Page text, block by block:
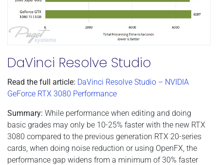
DaVinci Resolve Studio
Read the full article: DaVinci Resolve Studio – NVIDIA
GeForce RTX 3080 Performance
Summary: While performance when editing and doing
basic grades may only be 10-25% faster with the new RTX
3080 compared to the previous generation RTX 20-series
cards, when doing noise reduction or using OpenFX, the
performance gap widens from a minimum of 30% faster